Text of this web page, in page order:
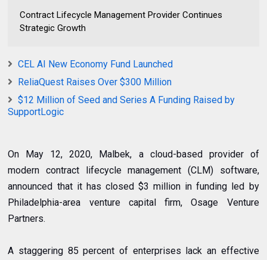
Contract Lifecycle Management Provider Continues
Strategic Growth
CEL AI New Economy Fund Launched
ReliaQuest Raises Over $300 Million
$12 Million of Seed and Series A Funding Raised by
SupportLogic
On May 12, 2020, Malbek, a cloud-based provider of
modern contract lifecycle management (CLM) software,
announced that it has closed $3 million in funding led by
Philadelphia-area venture capital firm, Osage Venture
Partners.
A staggering 85 percent of enterprises lack an effective